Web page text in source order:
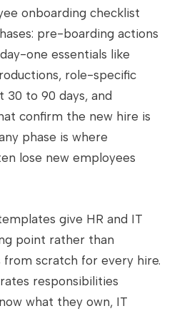
onboarding checklist
pre-boarding actions
one essentials like
role-specific
to 90 days, and
confirm the new hire is
phase is where
lose new employees
give HR and IT
point rather than
scratch for every hire.
responsibilities
what they own, IT